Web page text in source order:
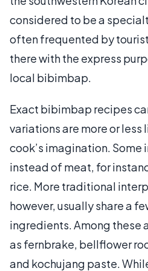
considered to be a
often frequented by
there with the express
local bibimbap.
Exact bibimbap recipes
variations are more or less
cook’s imagination. Some
instead of meat, for
rice. More traditional
however, usually share a
ingredients. Among these
as fernbrake, bellflower
and kochujang paste.